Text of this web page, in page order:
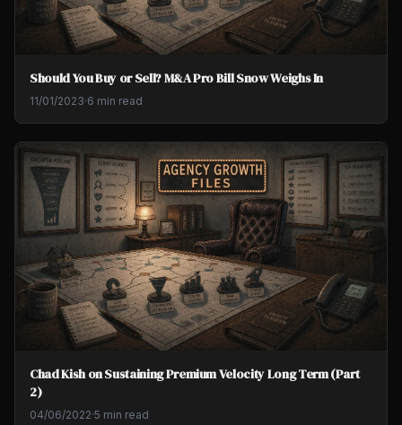
Should You Buy or Sell? M&A Pro Bill Snow Weighs In
11/01/2023·6 min read
Chad Kish on Sustaining Premium Velocity Long Term (Part
2)
04/06/2022·5 min read